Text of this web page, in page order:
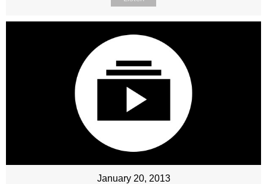
January 20, 2013